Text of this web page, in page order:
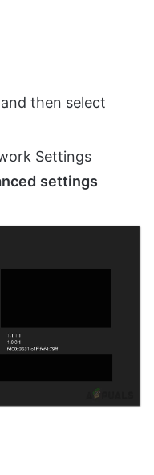
and then select
Settings
settings